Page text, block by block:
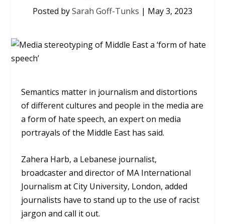
Posted bySarah Goff-Tunks | May 3, 2023
Semantics matter in journalism and distortions
of different cultures and people in the media are
a form of hate speech, an expert on media
portrayals of the Middle East has said.
Zahera Harb, a Lebanese journalist,
broadcaster and director of MA International
Journalism at City University, London, added
journalists have to stand up to the use of racist
jargon and call it out.